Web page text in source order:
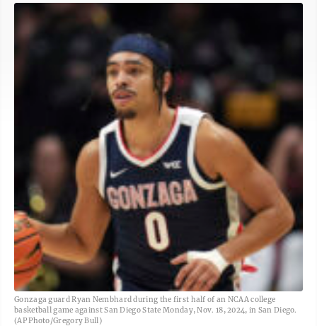
Gonzaga guard Ryan Nembhard during the first half of an NCAA college
basketball game against San Diego State Monday, Nov. 18, 2024, in San Diego.
(AP Photo/Gregory Bull)